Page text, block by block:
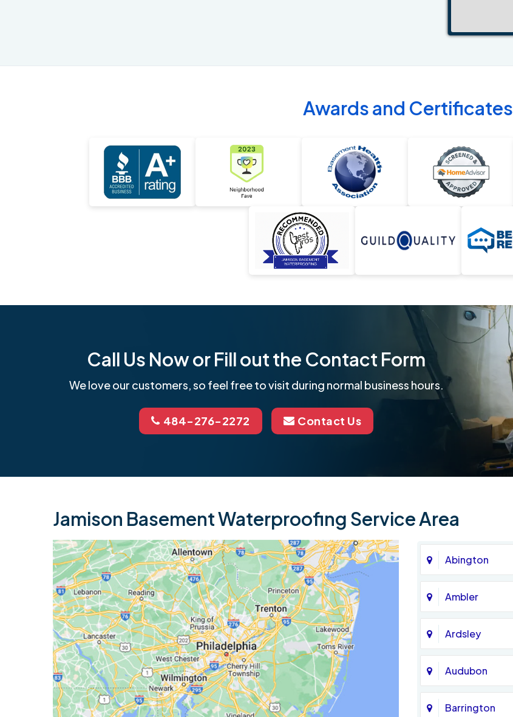
Awards and Certificates
Call Us Now or Fill out the Contact Form
We love our customers, so feel free to visit during normal business hours.
484-276-2272 Contact Us
Jamison Basement Waterproofing Service Area
Abington
Ambler
Ardsley
Audubon
Barrington